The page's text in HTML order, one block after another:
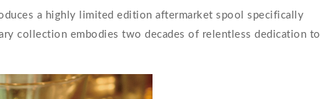
a highly limited edition aftermarket spool specifically
collection embodies two decades of relentless dedication to